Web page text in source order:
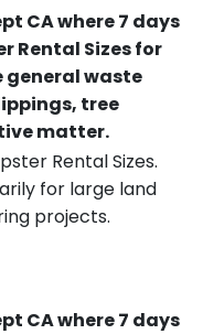
CA where 7 days
Rental Sizes for
waste
tree
matter.
Rental Sizes.
for large land
projects.
CA where 7 days